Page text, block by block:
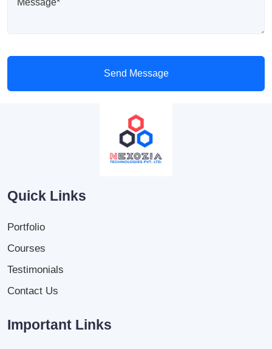
Send Message
Quick Links
Portfolio
Courses
Testimonials
Contact Us
Important Links